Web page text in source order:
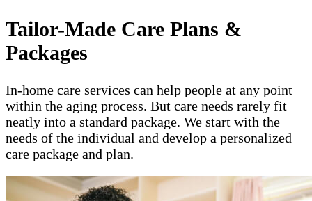
Tailor-Made Care Plans &
Packages
In-home care services can help people at any point
within the aging process. But care needs rarely fit
neatly into a standard package. We start with the
needs of the individual and develop a personalized
care package and plan.